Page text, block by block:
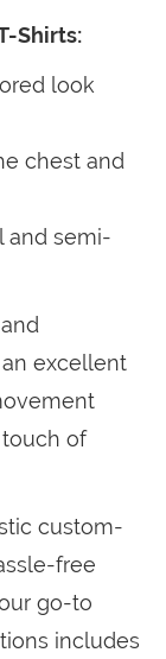
Shirts:
look
chest and
and semi-
excellent
of
custom-
free
go-to
includes